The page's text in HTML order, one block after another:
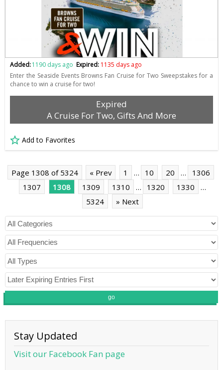
Added:1190 days ago Expired: 1135 days ago
Enter the Seaside Events Browns Fan Cruise for Two Sweepstakes for a
chance to win a cruise for two!
Expired
A Cruise For Two, Gifts And More
Add to Favorites
Page 1308 of 5324 « Prev 1 … 10 20 …
1306
1307
1308 1309 1310 … 1320 1330
…
5324
» Next
go
Stay Updated
Visit our Facebook Fan page